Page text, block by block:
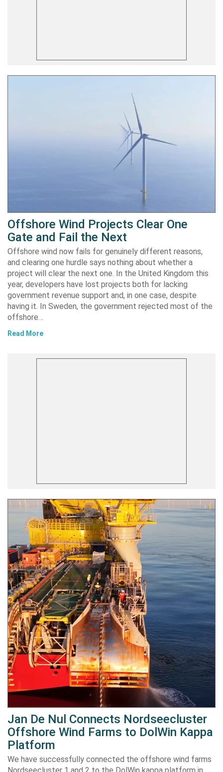
Offshore Wind Projects Clear One
Gate and Fail the Next
Offshore wind now fails for genuinely different reasons,
and clearing one hurdle says nothing about whether a
project will clear the next one. In the United Kingdom this
year, developers have lost projects both for lacking
government revenue support and, in one case, despite
having it. In Sweden, the government rejected most of the
offshore…
Read More
Jan De Nul Connects Nordseecluster
Offshore Wind Farms to DolWin Kappa
Platform
We have successfully connected the offshore wind farms